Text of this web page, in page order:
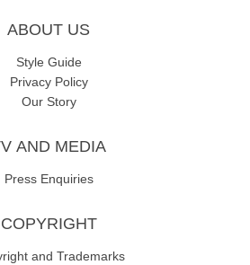
ABOUT US
Style Guide
Privacy Policy
Our Story
AND MEDIA
Press Enquiries
COPYRIGHT
and Trademarks